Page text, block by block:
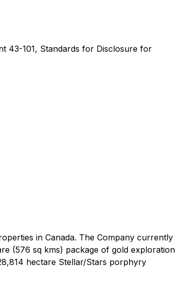
43-101, Standards for Disclosure for
in Canada. The Company currently
(576 sq kms) package of gold exploration
hectare Stellar/Stars porphyry